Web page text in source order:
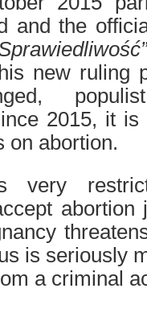
and the
new ruling
2015, it
on abortion.
very
is seriously
a criminal